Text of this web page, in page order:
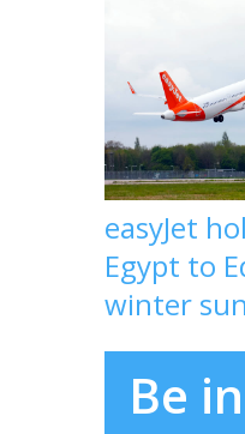
easyJet
Egypt to
winter
Be